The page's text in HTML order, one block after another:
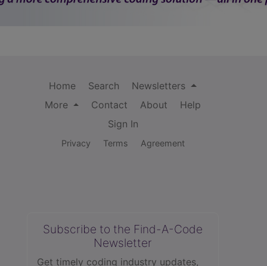
Home Search
Newsletters
More
Contact About
Help
Sign In
Privacy Terms Agreement
Subscribe to the Find-A-Code
Newsletter
Get timely coding industry updates,